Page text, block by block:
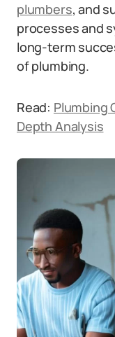
plumbers, and
processes and
long-term
of plumbing.
Read: Plumbing
Depth Analysis